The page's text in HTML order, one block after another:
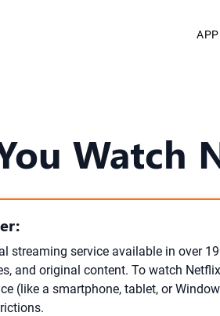
APP
Watch
streaming service available in over
and original content. To watch
(like a smartphone, tablet, or